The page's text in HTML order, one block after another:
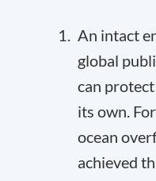
An intact
global
can
its own.
ocean
achieved